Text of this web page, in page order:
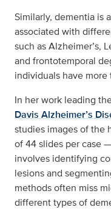
Similarly, dementia is
associated with
such as Alzheimer’s,
and frontotemporal
individuals have
In her work leading
Davis Alzheimer’s
studies images of the
of 44 slides per case
involves identifying
lesions and
methods often miss
different types of